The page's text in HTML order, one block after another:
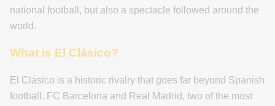
national football, but also a spectacle followed around the
world.
What is El Clásico?
El Clásico is a historic rivalry that goes far beyond Spanish
football. FC Barcelona and Real Madrid, two of the most